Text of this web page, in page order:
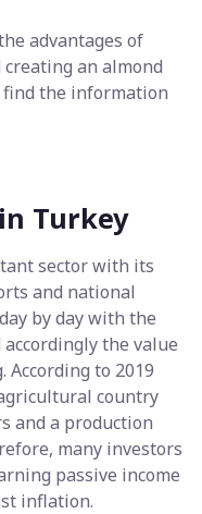
advantages of
an almond
find the information
Turkey
sector with its
and national
by day with the
the value
to 2019
country
and a production
many investors
passive income
inflation.